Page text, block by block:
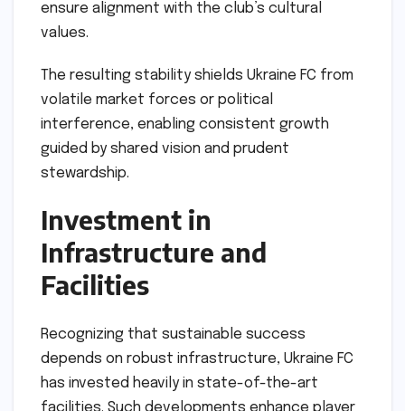
ensure alignment with the club’s cultural
values.
The resulting stability shields Ukraine FC from
volatile market forces or political
interference, enabling consistent growth
guided by shared vision and prudent
stewardship.
Investment in
Infrastructure and
Facilities
Recognizing that sustainable success
depends on robust infrastructure, Ukraine FC
has invested heavily in state-of-the-art
facilities. Such developments enhance player